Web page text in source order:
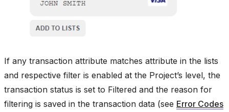
If any transaction attribute matches attribute in the lists
and respective filter is enabled at the Project’s level, the
transaction status is set to Filtered and the reason for
filtering is saved in the transaction data (see Error Codes